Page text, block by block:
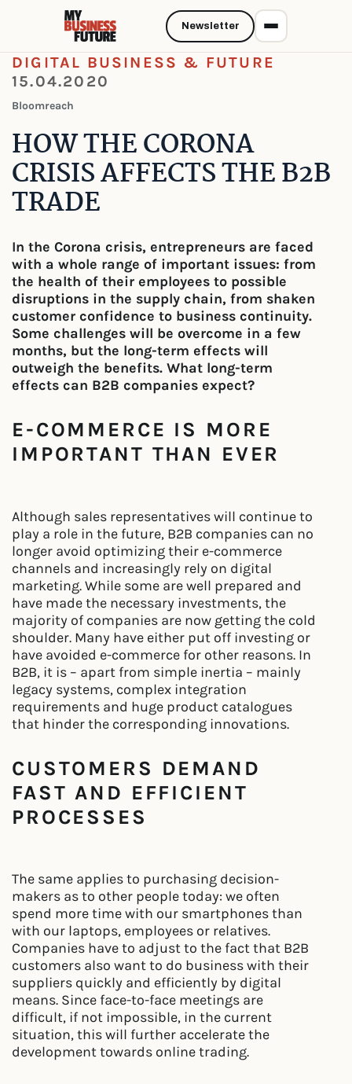
DIGITAL BUSINESS & FUTURE
15.04.2020
Bloomreach
HOW THE CORONA
CRISIS AFFECTS THE B2B
TRADE
In the Corona crisis, entrepreneurs are faced
with a whole range of important issues: from
the health of their employees to possible
disruptions in the supply chain, from shaken
customer confidence to business continuity.
Some challenges will be overcome in a few
months, but the long-term effects will
outweigh the benefits. What long-term
effects can B2B companies expect?
E-COMMERCE IS MORE
IMPORTANT THAN EVER
Although sales representatives will continue to
play a role in the future, B2B companies can no
longer avoid optimizing their e-commerce
channels and increasingly rely on digital
marketing. While some are well prepared and
have made the necessary investments, the
majority of companies are now getting the cold
shoulder. Many have either put off investing or
have avoided e-commerce for other reasons. In
B2B, it is – apart from simple inertia – mainly
legacy systems, complex integration
requirements and huge product catalogues
that hinder the corresponding innovations.
CUSTOMERS DEMAND
FAST AND EFFICIENT
PROCESSES
The same applies to purchasing decision-
makers as to other people today: we often
spend more time with our smartphones than
with our laptops, employees or relatives.
Companies have to adjust to the fact that B2B
customers also want to do business with their
suppliers quickly and efficiently by digital
means. Since face-to-face meetings are
difficult, if not impossible, in the current
situation, this will further accelerate the
development towards online trading.
Newsletter